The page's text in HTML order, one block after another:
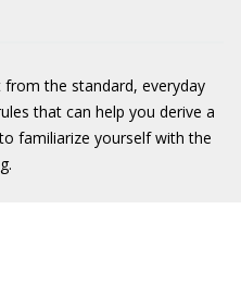
the standard, everyday
that can help you derive a
familiarize yourself with the